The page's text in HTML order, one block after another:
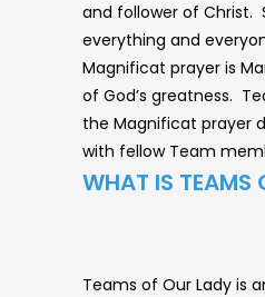
and follower of Christ.
everything and
Magnificat prayer is
of God’s greatness.
the Magnificat prayer
with fellow Team
WHAT IS TEAMS
Teams of Our Lady is